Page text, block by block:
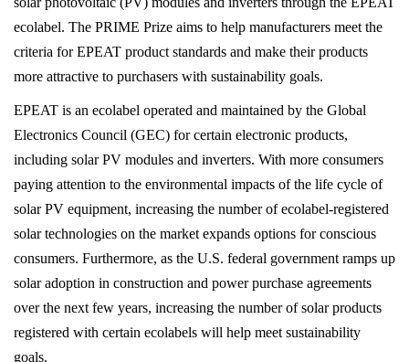
solar photovoltaic (PV) modules and inverters
through the EPEAT ecolabel. The PRIME Prize aims to
help manufacturers meet the criteria for EPEAT
product standards and make their products more
attractive to purchasers with sustainability goals.
EPEAT is an ecolabel operated and maintained by the
Global Electronics Council (GEC) for certain electronic
products, including solar PV modules and inverters.
With more consumers paying attention to the
environmental impacts of the life cycle of solar PV
equipment, increasing the number of ecolabel-
registered solar technologies on the market expands
options for conscious consumers. Furthermore, as
the U.S. federal government ramps up solar adoption